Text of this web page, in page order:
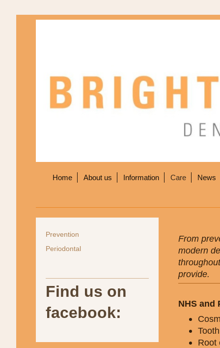
Home About us Information Care News
From
modern
provide.
NHS and
Root
Prevention
Periodontal
Find us on
facebook: